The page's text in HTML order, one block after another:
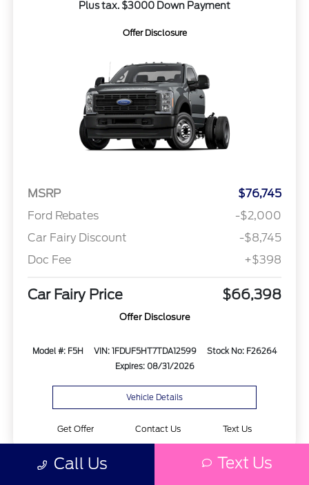
Plus tax. $3000 Down Payment
Offer Disclosure
MSRP
$76,745
Ford Rebates
-$2,000
Car Fairy Discount
-$8,745
Doc Fee
+$398
Car Fairy Price $66,398
Offer Disclosure
Model #: F5H VIN: 1FDUF5HT7TDA12599
Stock No: F26264
Expires: 08/31/2026
Vehicle Details
Get Offer Contact Us Text Us
Call Us Text Us